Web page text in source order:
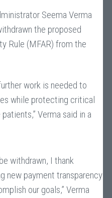
Seema Verma
the proposed
Rule (MFAR) from the
work is needed to
while protecting critical
Verma said in a
withdrawn, I thank
new payment transparency
our goals,” Verma